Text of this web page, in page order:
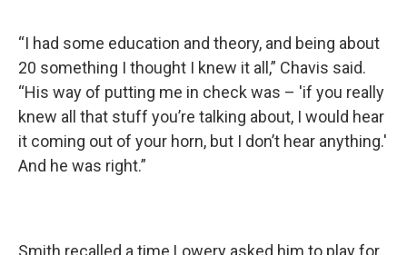
“I had some education and theory, and being about
20 something I thought I knew it all,” Chavis said.
“His way of putting me in check was – 'if you really
knew all that stuff you’re talking about, I would hear
it coming out of your horn, but I don’t hear anything.'
And he was right.”